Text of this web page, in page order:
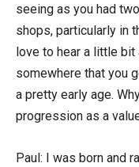
seeing as you had
shops, particularly in
love to hear a little bit
somewhere that you
a pretty early age.
progression as a
Paul: I was born and